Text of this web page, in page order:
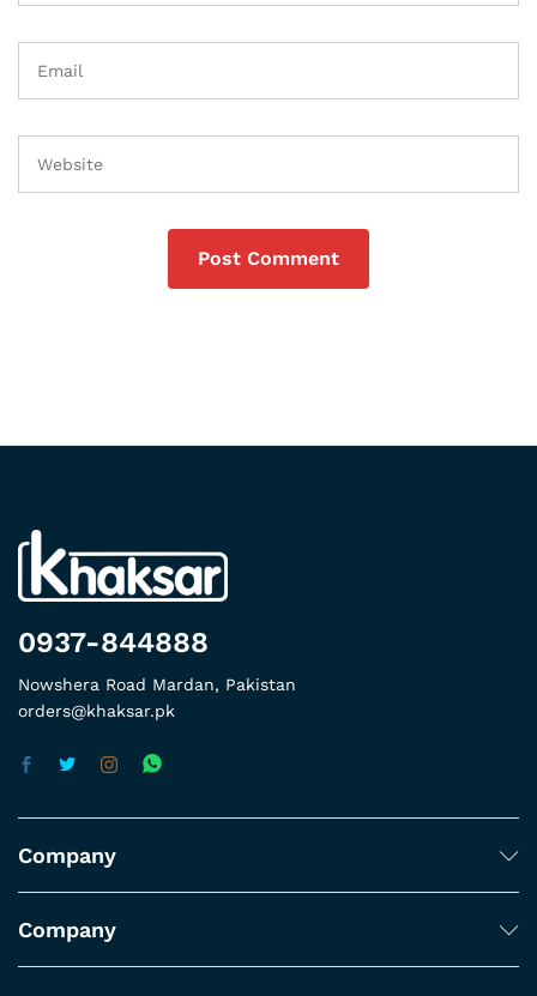
0937-844888
Nowshera Road Mardan, Pakistan
orders@khaksar.pk
Company
Company